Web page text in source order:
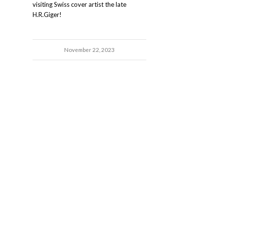
visiting Swiss cover artist the late
H.R.Giger!
November 22, 2023